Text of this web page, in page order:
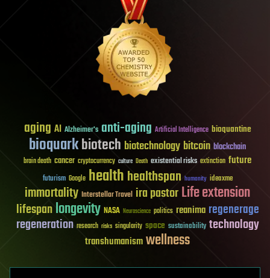
aging AI Alzheimer's anti-aging Artificial Intelligence bioquantine
bioquarkbiotech biotechnology bitcoin blockchain
brain death cancer cryptocurrency culture Death existential risks extinction future
futurism Google healthhealthspan humanity ideaxme
immortality Interstellar Travel ira pastorLife extension
lifespanlongevity NASA Neuroscience politics reanima regenerage
regeneration research risks singularity space sustainability technology
transhumanismwellness